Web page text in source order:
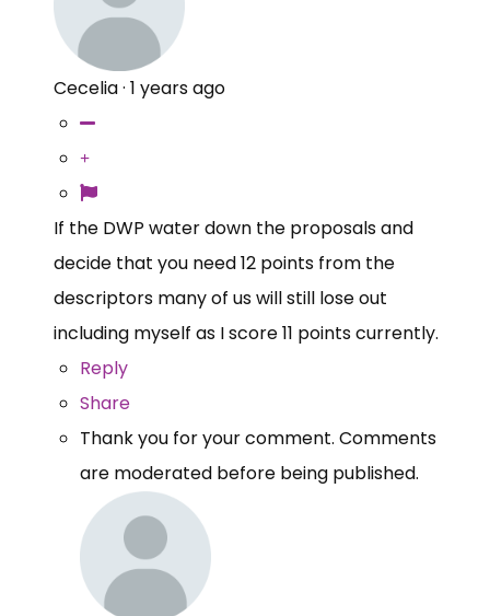
Cecelia· 1 years ago
If the DWP water down the proposals and
decide that you need 12 points from the
descriptors many of us will still lose out
including myself as I score 11 points currently.
Reply
Share
Thank you for your comment. Comments
are moderated before being published.